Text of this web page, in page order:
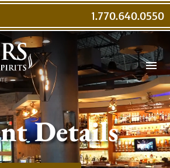
1.770.640.0550
menu
Details
Video
Player